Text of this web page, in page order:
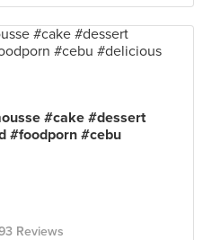
#cake #dessert
#foodporn #cebu
Reviews